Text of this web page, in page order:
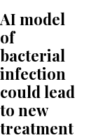
AI model
of
bacterial
infection
could lead
to new
treatment